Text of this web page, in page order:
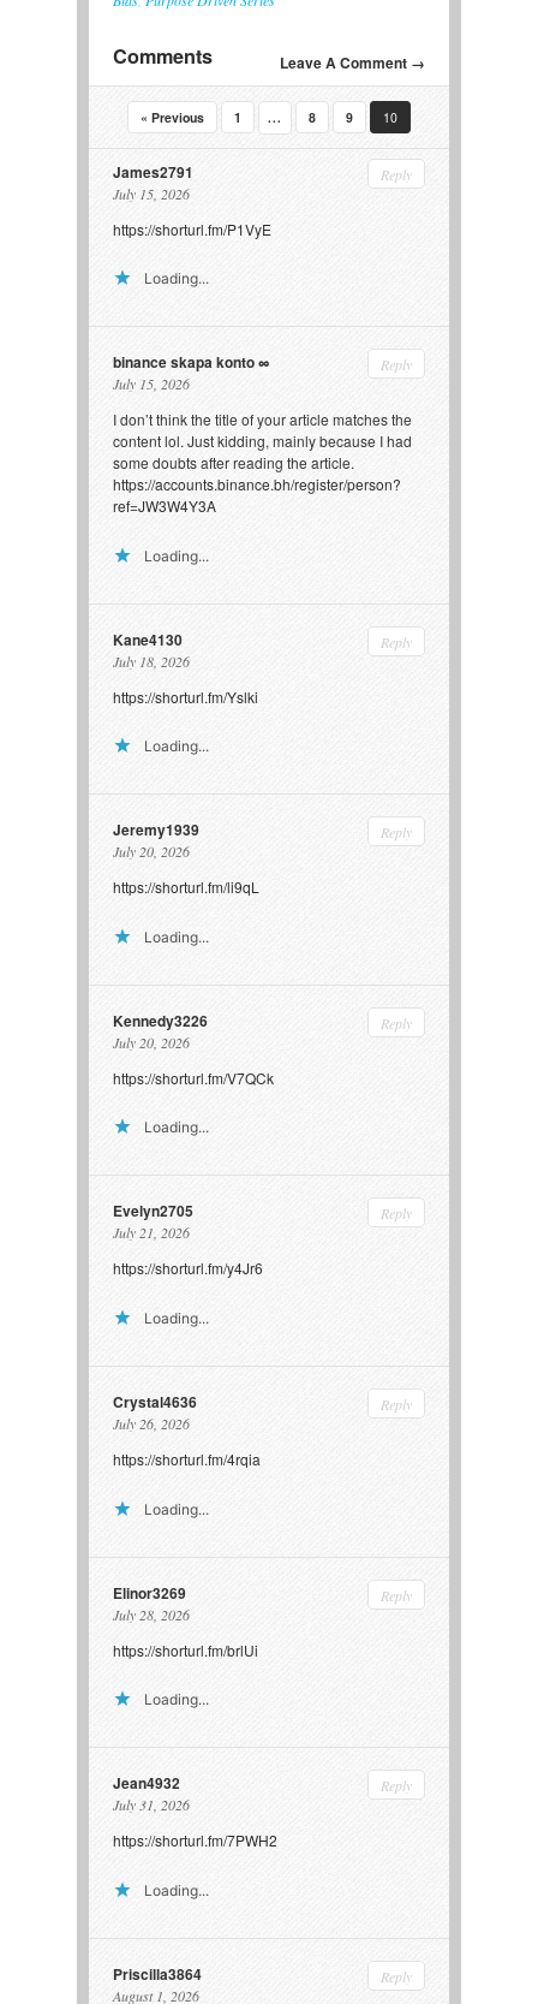
Comments Leave A Comment →
« Previous 1 … 8 9 10
James2791
July 15, 2026
Reply
https://shorturl.fm/P1VyE
Loading...
binance skapa konto
July 15, 2026
Reply
I don’t think the title of your article matches the
content lol. Just kidding, mainly because I had
some doubts after reading the article.
https://accounts.binance.bh/register/person?
ref=JW3W4Y3A
Loading...
Kane4130
July 18, 2026
Reply
https://shorturl.fm/Yslki
Loading...
Jeremy1939
July 20, 2026
Reply
https://shorturl.fm/li9qL
Loading...
Kennedy3226
July 20, 2026
Reply
https://shorturl.fm/V7QCk
Loading...
Evelyn2705
July 21, 2026
Reply
https://shorturl.fm/y4Jr6
Loading...
Crystal4636
July 26, 2026
Reply
https://shorturl.fm/4rqia
Loading...
Elinor3269
July 28, 2026
Reply
https://shorturl.fm/brlUi
Loading...
Jean4932
July 31, 2026
Reply
https://shorturl.fm/7PWH2
Loading...
Priscilla3864
August 1, 2026
Reply